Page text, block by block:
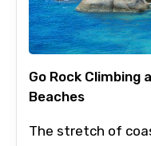
Mobile No.
Email ID
Go Rock Climbing
Beaches
The stretch of